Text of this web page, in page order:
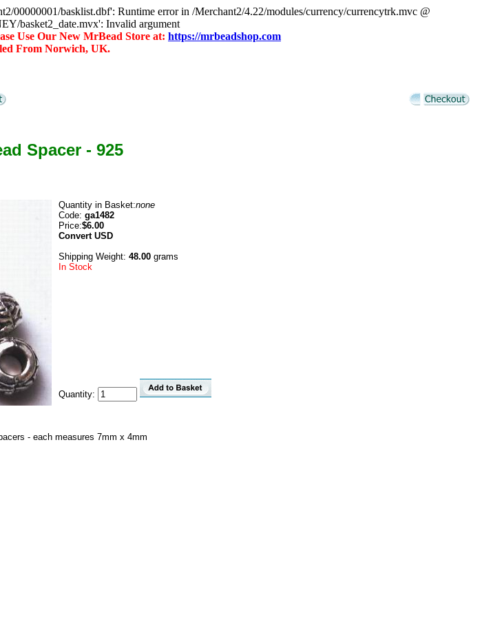
basklist.dbf': Runtime error in /Merchant2/4.22/modules/currency/currencytrk.mvc @
basket2_date.mvx': Invalid argument
Use Our New MrBead Store at: https://mrbeadshop.com
From Norwich, UK.
Spacer - 925
Quantity in Basket:none
Code: ga1482
Price:$6.00
ConvertUSD
Shipping Weight: 48.00 grams
In Stock
Quantity:
- each measures 7mm x 4mm